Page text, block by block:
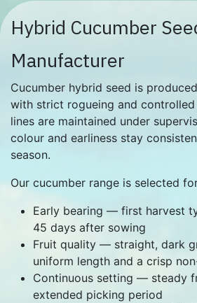
Hybrid Cucumber
Manufacturer
Cucumber hybrid seed is
with strict rogueing and
lines are maintained under
colour and earliness stay
season.
Our cucumber range is selected
Early bearing — first harvest
45 days after sowing
Fruit quality — straight, dark
uniform length and a crisp
Continuous setting — steady
extended picking period